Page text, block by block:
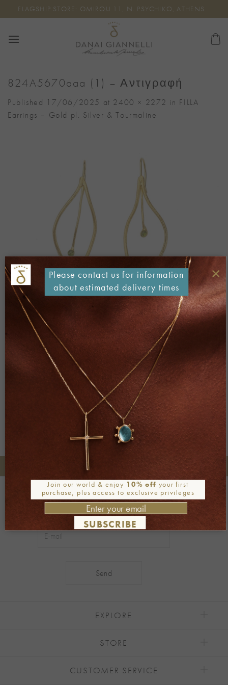
to
FLAGSHIP STORE: OMIROU 11, N. PSYCHIKO, ATHENS
824A5670aaa (1) – Αντιγραφή
Published 17/06/2025 at 2400 × 2272 in FILLA
Earrings – Gold pl. Silver & Tourmaline
Both comments and trackbacks are currently closed.
Previous
+30 2106722471
Be part of our world
Join our newsletter
EXPLORE
STORE
CUSTOMER SERVICE
Join our world & enjoy 10% off your first
purchase, plus access to exclusive privileges
SUBSCRIBE
×
Please contact us for information
about estimated delivery times